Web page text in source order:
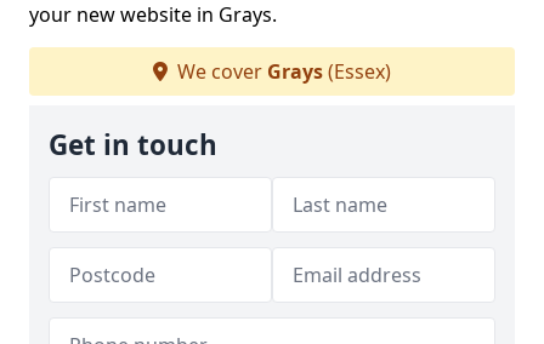
your new website in Grays.
We cover Grays(Essex)
Get in touch